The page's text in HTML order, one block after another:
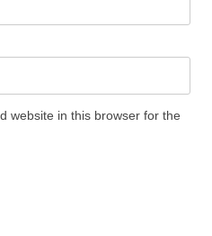
website in this browser for the